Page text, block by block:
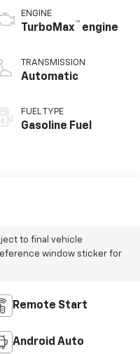
ENGINE
TurboMax™ engine
TRANSMISSION
Automatic
FUEL TYPE
Gasoline Fuel
to final vehicle
window sticker for
Remote Start
Android Auto